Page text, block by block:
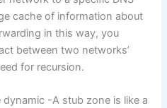
cache of information about
in this way, you
between two networks’
for recursion.
dynamic -A stub zone is like a